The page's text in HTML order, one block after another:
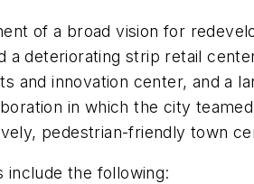
of a broad vision for
a deteriorating strip retail
and innovation center, and a
in which the city
pedestrian-friendly town
include the following: